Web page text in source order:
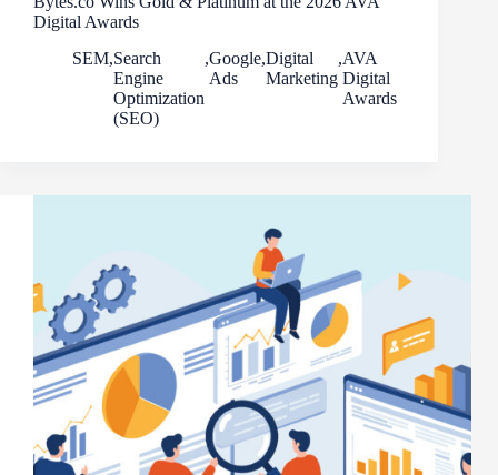
Digital Awards
AVA
Digital
Awards
,
Digital
Marketing
,
Google
Ads
,
Search
Engine
Optimization
(SEO)
,
SEM